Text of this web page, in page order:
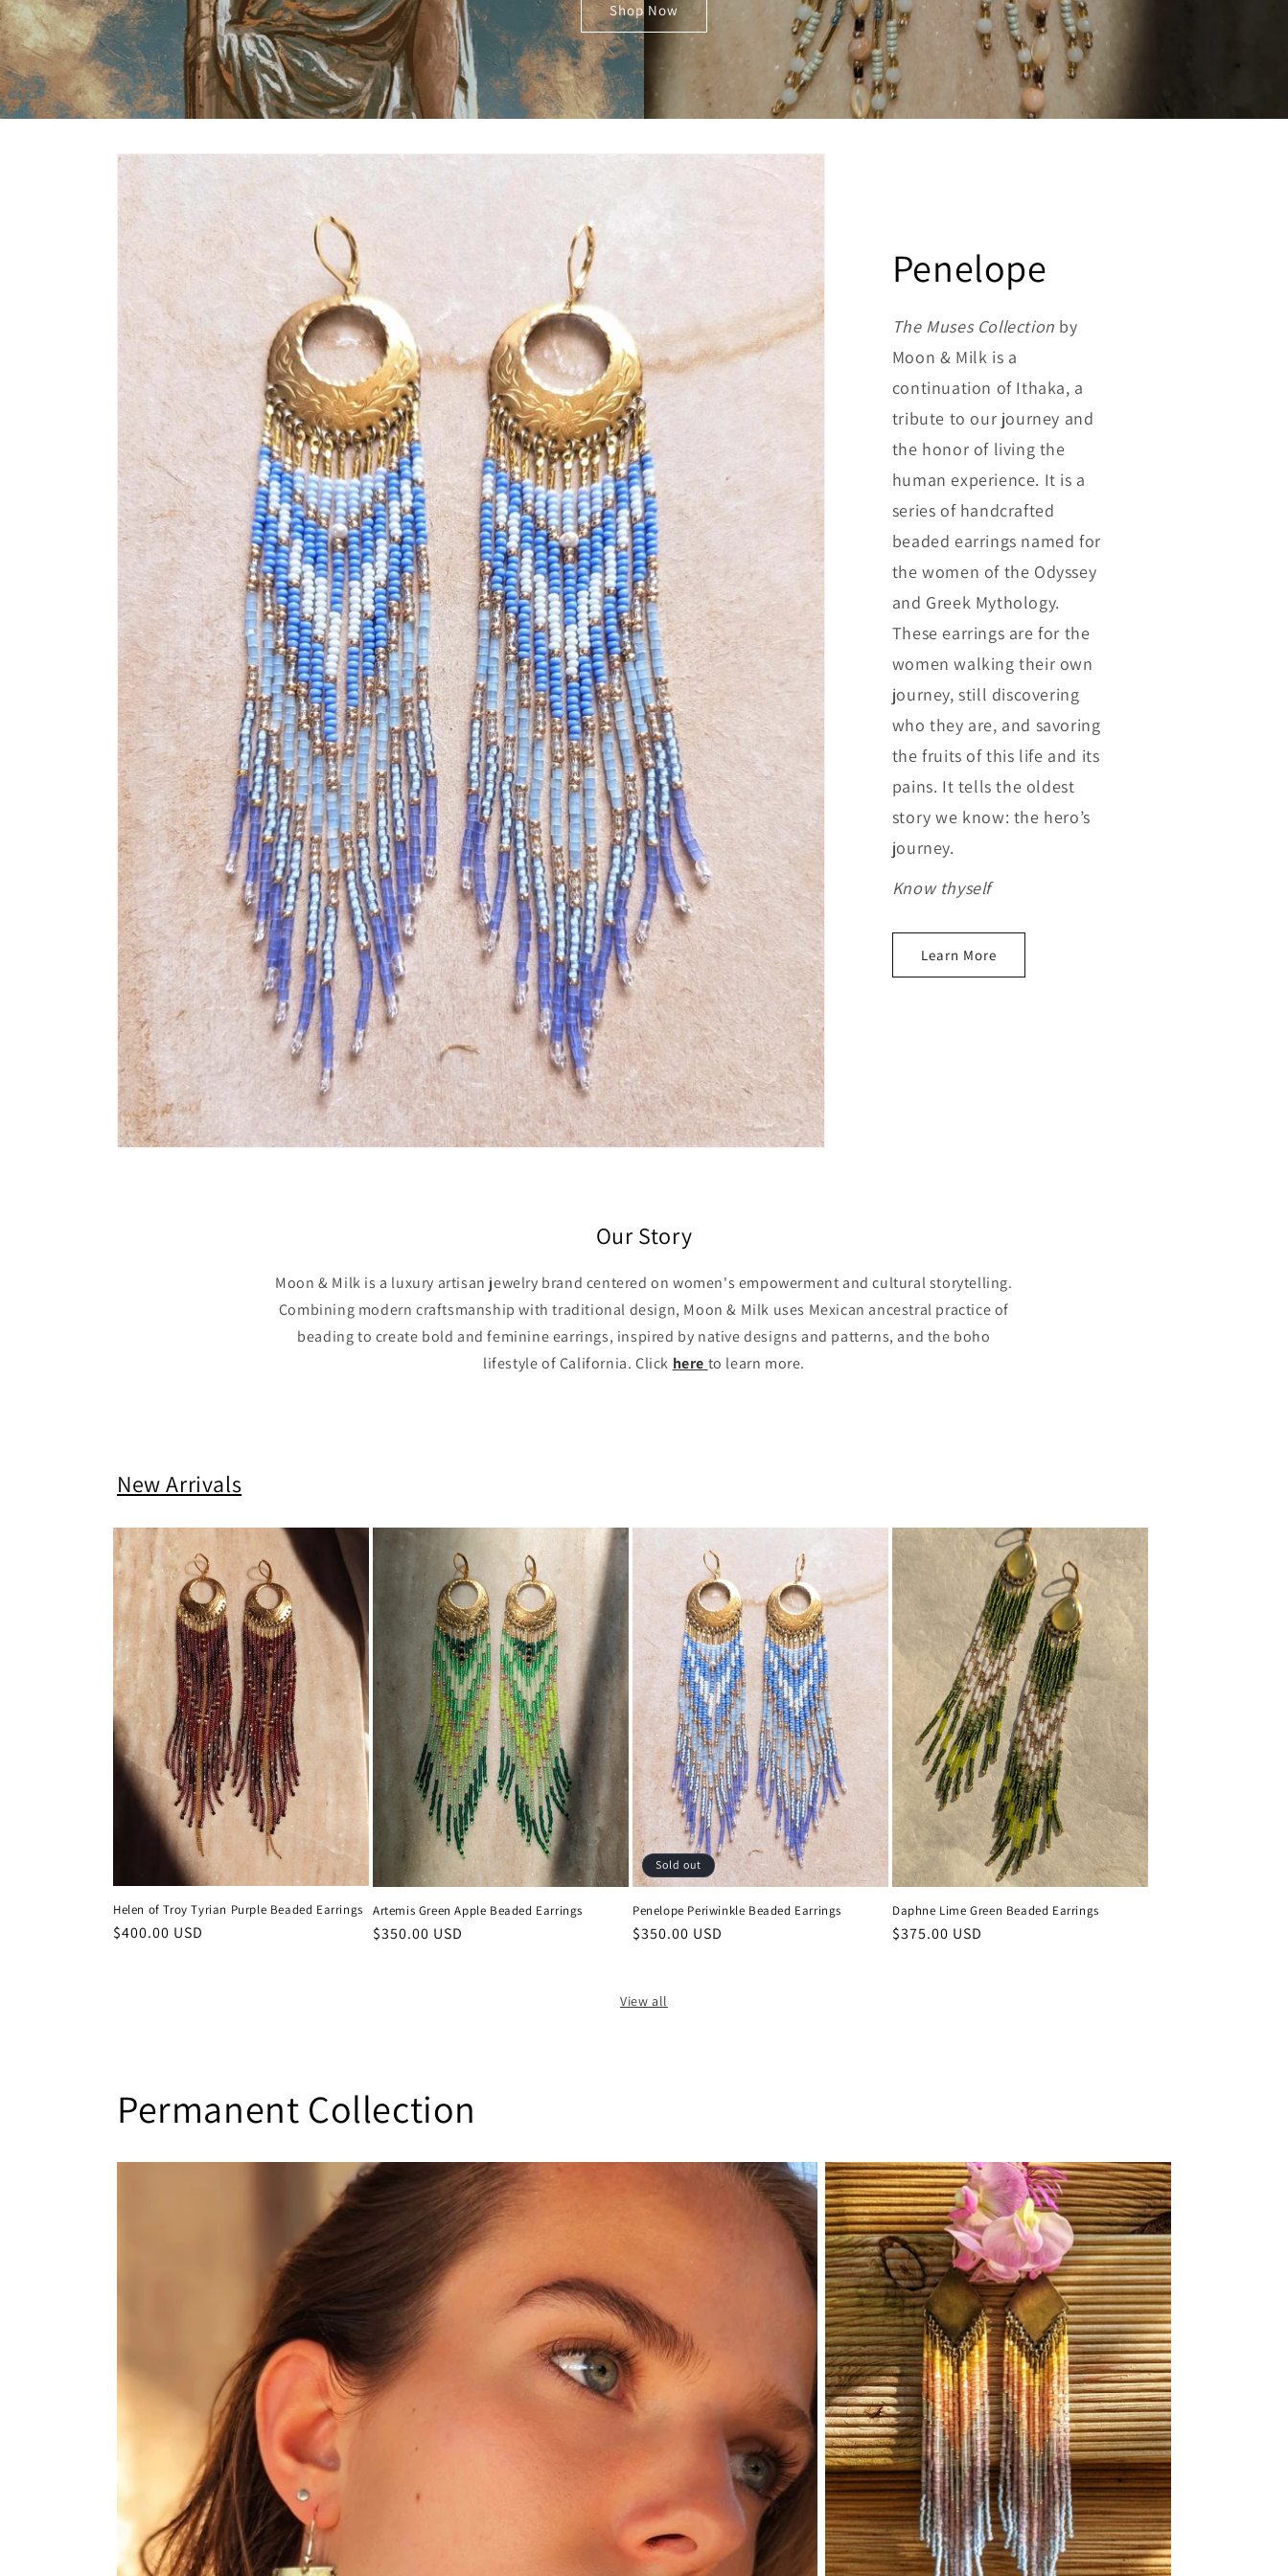
Shop Now
Penelope
The Muses Collection by
Moon & Milk is a
continuation of Ithaka, a
tribute to our journey and
the honor of living the
human experience. It is a
series of handcrafted
beaded earrings named for
the women of the Odyssey
and Greek Mythology.
These earrings are for the
women walking their own
journey, still discovering
who they are, and savoring
the fruits of this life and its
pains. It tells the oldest
story we know: the hero’s
journey.
Know thyself
Learn More
Our Story
Moon & Milk is a luxury artisan jewelry brand centered on women's empowerment and cultural storytelling.
Combining modern craftsmanship with traditional design, Moon & Milk uses Mexican ancestral practice of
beading to create bold and feminine earrings, inspired by native designs and patterns, and the boho
lifestyle of California. Click here to learn more.
New Arrivals
Helen of Troy Tyrian Purple Beaded Earrings
Regular
$400.00 USD
Artemis Green Apple Beaded Earrings
Regular
$350.00 USD
Sold out
Penelope Periwinkle Beaded Earrings
Regular
$350.00 USD
Daphne Lime Green Beaded Earrings
Regular
$375.00 USD
View all
Permanent Collection